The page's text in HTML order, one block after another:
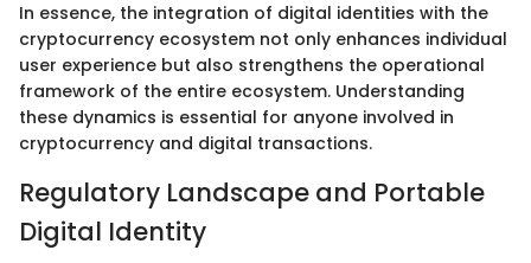
In essence, the integration of digital identities with the
cryptocurrency ecosystem not only enhances individual
user experience but also strengthens the operational
framework of the entire ecosystem. Understanding
these dynamics is essential for anyone involved in
cryptocurrency and digital transactions.
Regulatory Landscape and Portable
Digital Identity